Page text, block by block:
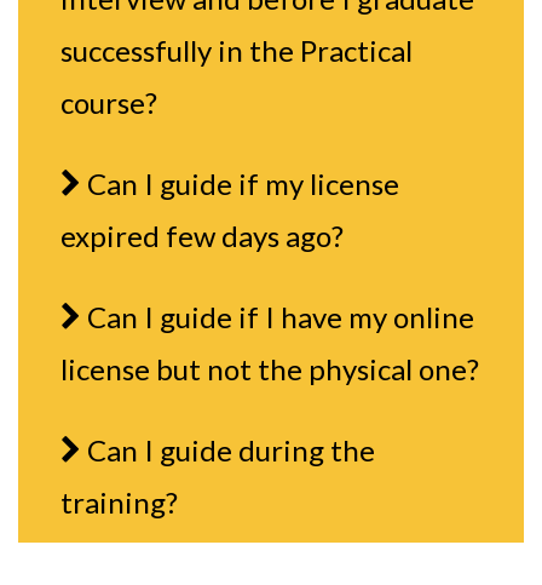
successfully in the Practical
course?
Can I guide if my license
expired few days ago?
Can I guide if I have my online
license but not the physical one?
Can I guide during the
training?